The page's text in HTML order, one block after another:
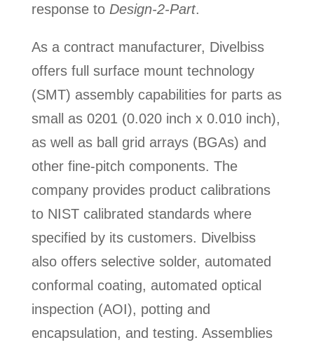
response to Design-2-Part.
As a contract manufacturer, Divelbiss
offers full surface mount technology
(SMT) assembly capabilities for parts as
small as 0201 (0.020 inch x 0.010 inch),
as well as ball grid arrays (BGAs) and
other fine-pitch components. The
company provides product calibrations
to NIST calibrated standards where
specified by its customers. Divelbiss
also offers selective solder, automated
conformal coating, automated optical
inspection (AOI), potting and
encapsulation, and testing. Assemblies